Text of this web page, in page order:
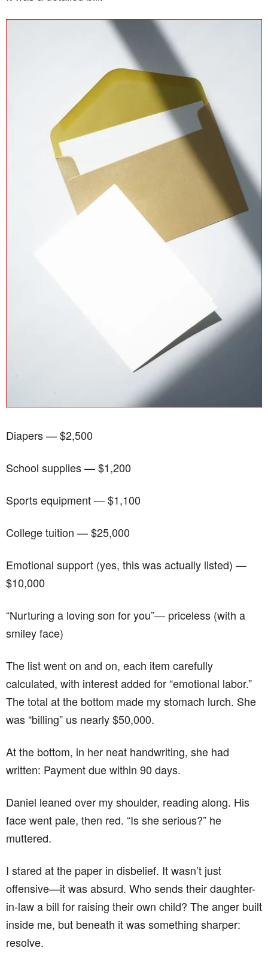
Diapers — $2,500
School supplies — $1,200
Sports equipment — $1,100
College tuition — $25,000
Emotional support (yes, this was actually listed) —
$10,000
“Nurturing a loving son for you”— priceless (with a
smiley face)
The list went on and on, each item carefully
calculated, with interest added for “emotional labor.”
The total at the bottom made my stomach lurch. She
was “billing” us nearly $50,000.
At the bottom, in her neat handwriting, she had
written: Payment due within 90 days.
Daniel leaned over my shoulder, reading along. His
face went pale, then red. “Is she serious?” he
muttered.
I stared at the paper in disbelief. It wasn’t just
offensive—it was absurd. Who sends their daughter-
in-law a bill for raising their own child? The anger built
inside me, but beneath it was something sharper:
resolve.